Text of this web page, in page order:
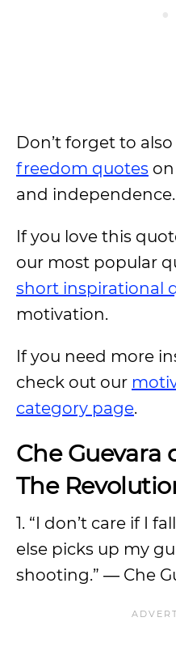
Don’t forget to
freedom quotes
and independence.
If you love this
our most popular
short inspirational
motivation.
If you need more
check out our
category page.
Che Guevara
The
1. “I don’t care if I
else picks up my
shooting.” ― Che